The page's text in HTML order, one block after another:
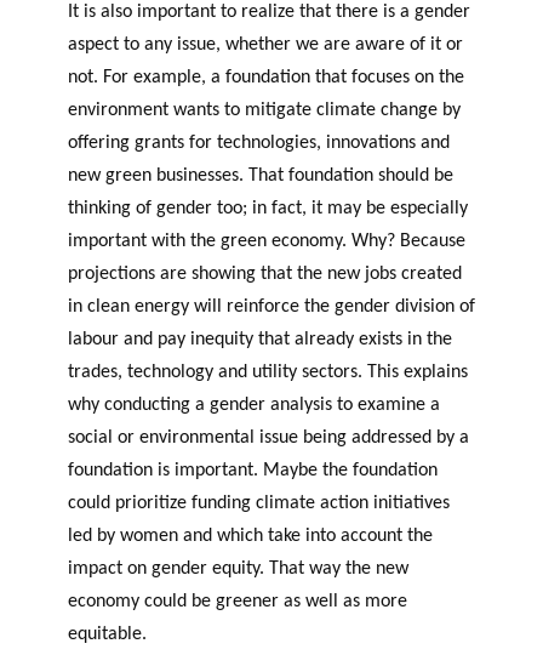
It is also important to realize that there is a gender
aspect to any issue, whether we are aware of it or
not. For example, a foundation that focuses on the
environment wants to mitigate climate change by
offering grants for technologies, innovations and
new green businesses. That foundation should be
thinking of gender too; in fact, it may be especially
important with the green economy. Why? Because
projections are showing that the new jobs created
in clean energy will reinforce the gender division of
labour and pay inequity that already exists in the
trades, technology and utility sectors. This explains
why conducting a gender analysis to examine a
social or environmental issue being addressed by a
foundation is important. Maybe the foundation
could prioritize funding climate action initiatives
led by women and which take into account the
impact on gender equity. That way the new
economy could be greener as well as more
equitable.